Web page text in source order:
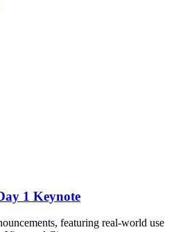
1 Keynote
featuring real-world use